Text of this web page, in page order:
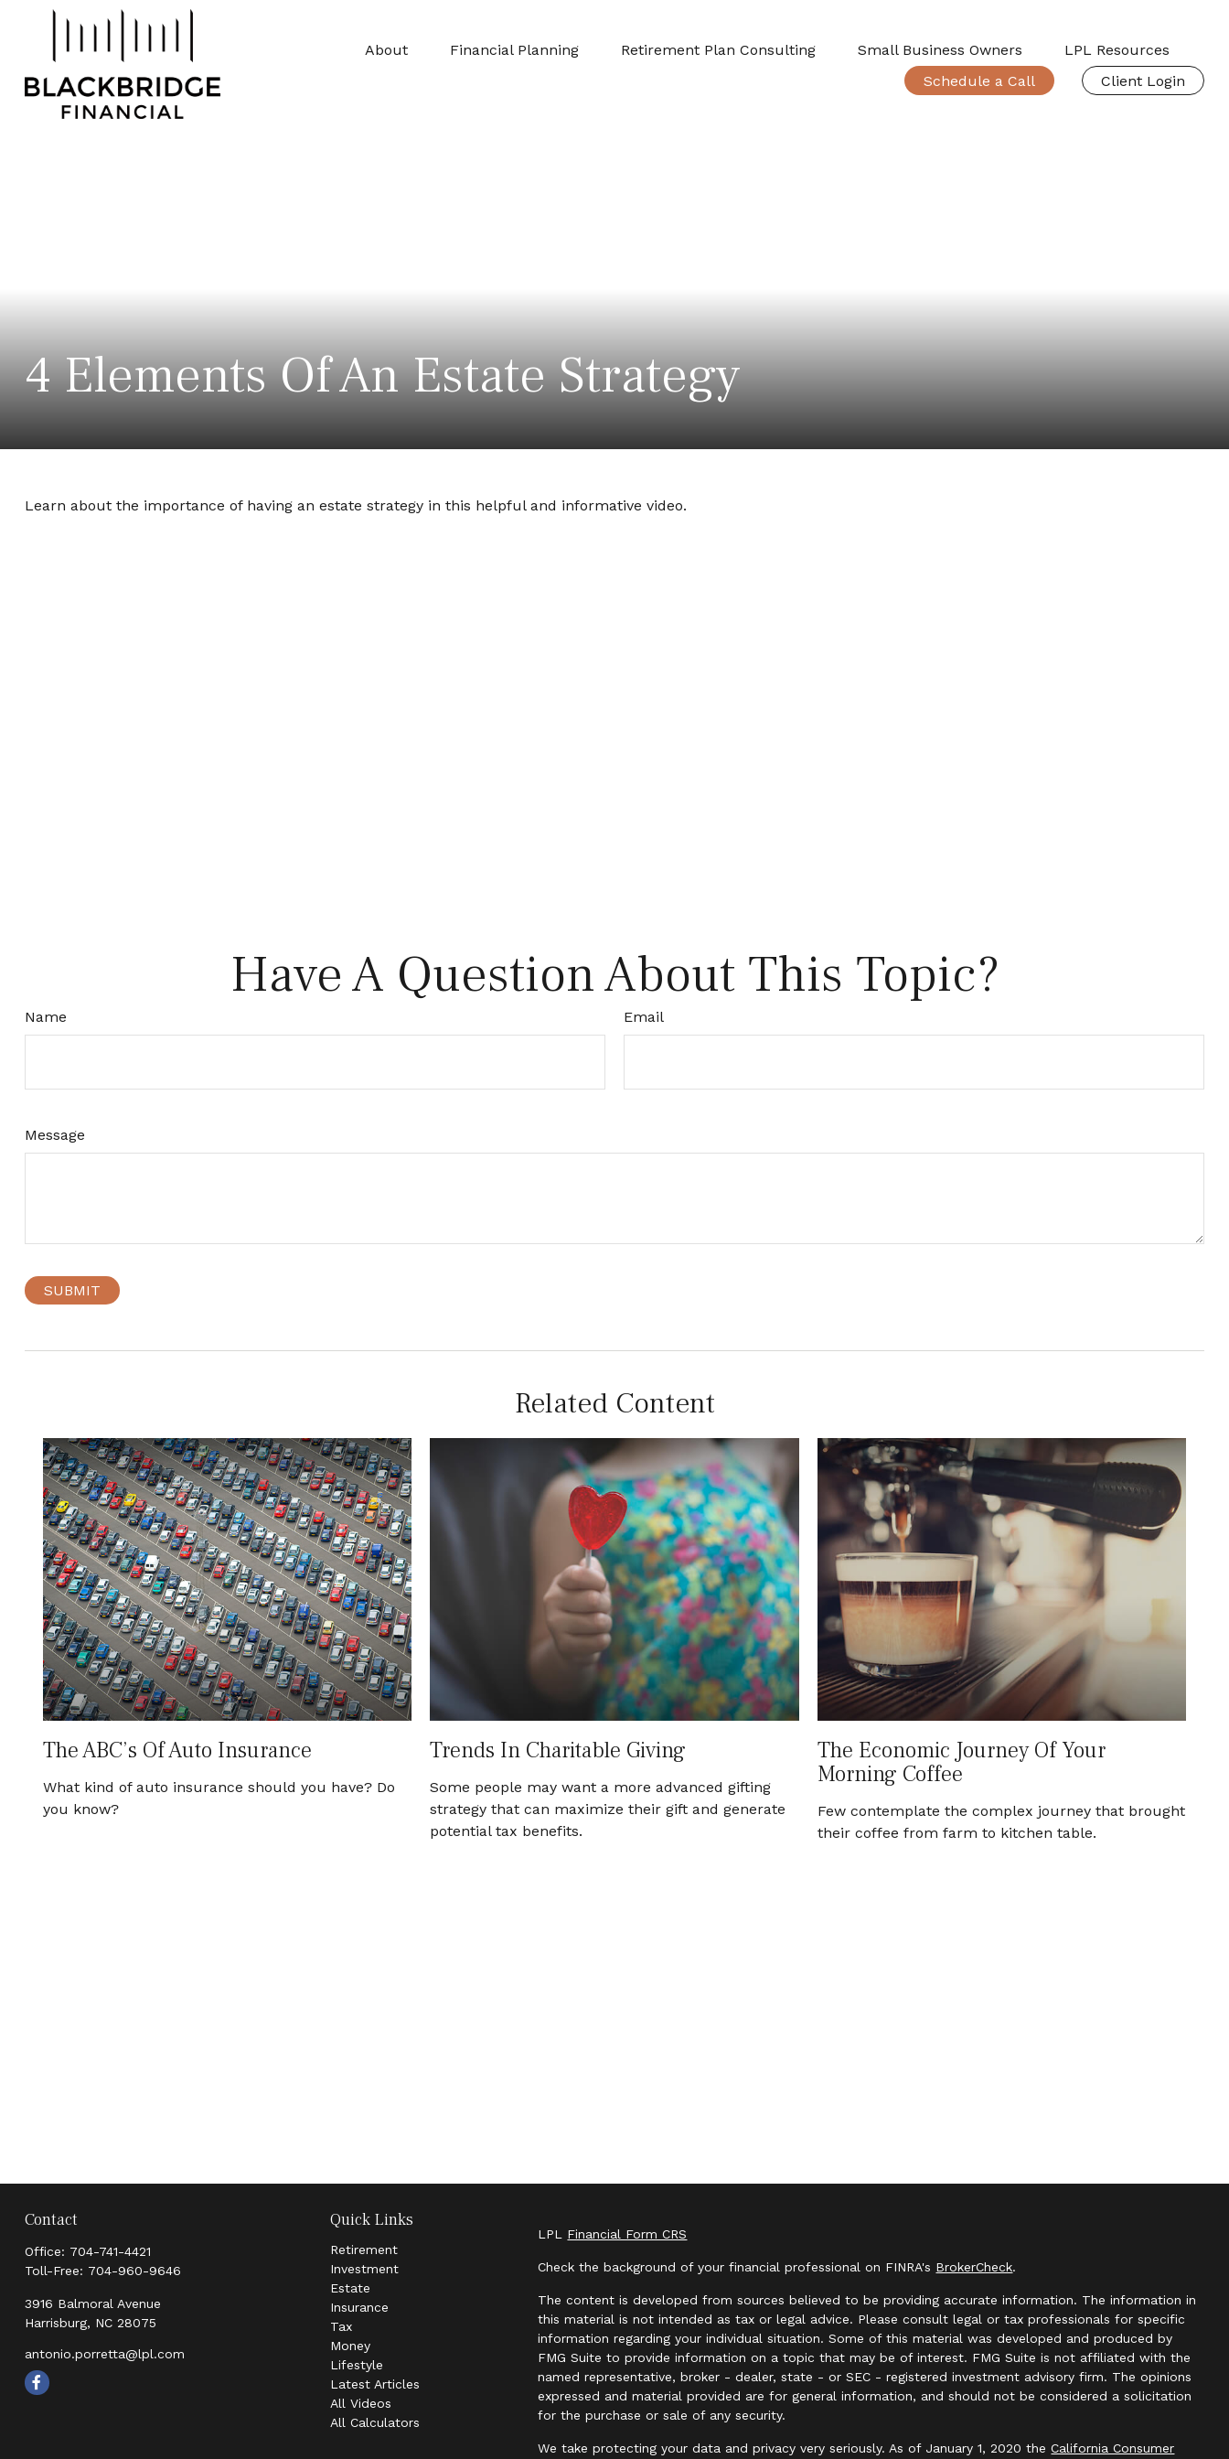
About Financial Planning Retirement Plan Consulting Small Business Owners
LPL Resources
Schedule a Call
Client Login
4 Elements Of An Estate Strategy
Learn about the importance of having an estate strategy in this helpful and informative video.
Have A Question About This Topic?
Name Email
Message
Related Content
The ABC’s Of Auto Insurance
What kind of auto insurance should you have? Do
you know?
Trends In Charitable Giving
Some people may want a more advanced gifting
strategy that can maximize their gift and generate
potential tax benefits.
The Economic Journey Of Your
Morning Coffee
Few contemplate the complex journey that brought
their coffee from farm to kitchen table.
Contact
Office: 704-741-4421
Toll-Free: 704-960-9646
3916 Balmoral Avenue
Harrisburg, NC 28075
antonio.porretta@lpl.com
Quick Links
Retirement
Investment
Estate
Insurance
Tax
Money
Lifestyle
Latest Articles
All Videos
All Calculators
LPL Financial Form CRS
Check the background of your financial professional on FINRA's BrokerCheck.
The content is developed from sources believed to be providing accurate information. The information in
this material is not intended as tax or legal advice. Please consult legal or tax professionals for specific
information regarding your individual situation. Some of this material was developed and produced by
FMG Suite to provide information on a topic that may be of interest. FMG Suite is not affiliated with the
named representative, broker - dealer, state - or SEC - registered investment advisory firm. The opinions
expressed and material provided are for general information, and should not be considered a solicitation
for the purchase or sale of any security.
We take protecting your data and privacy very seriously. As of January 1, 2020 theCalifornia Consumer